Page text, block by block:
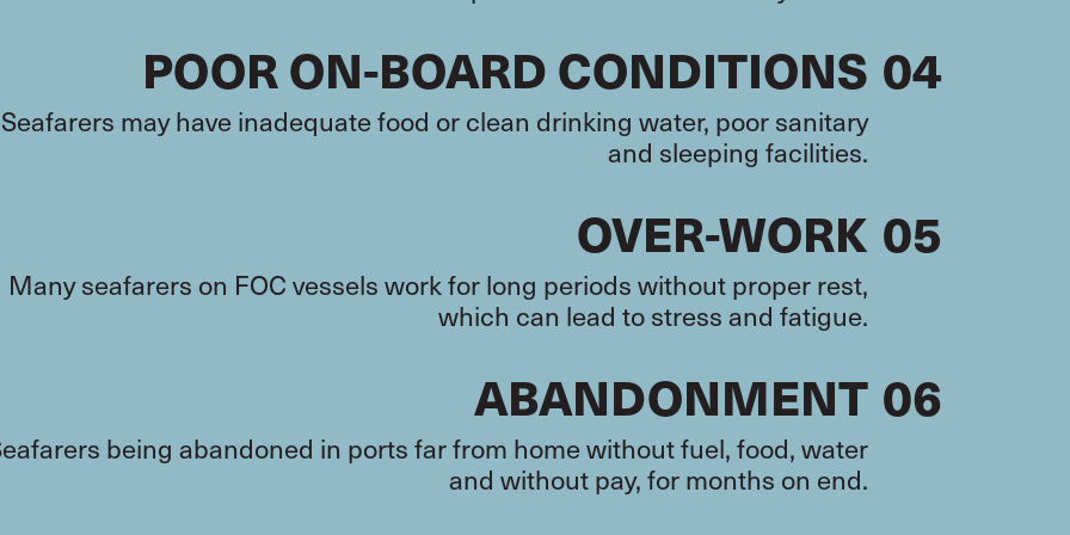
04
POOR ON-BOARD CONDITIONS
Seafarers may have inadequate food or clean drinking water, poor sanitary
and sleeping facilities.
05
OVER-WORK
Many seafarers on FOC vessels work for long periods without proper rest,
which can lead to stress and fatigue.
06
ABANDONMENT
being abandoned in ports far from home without fuel, food, water
and without pay, for months on end.